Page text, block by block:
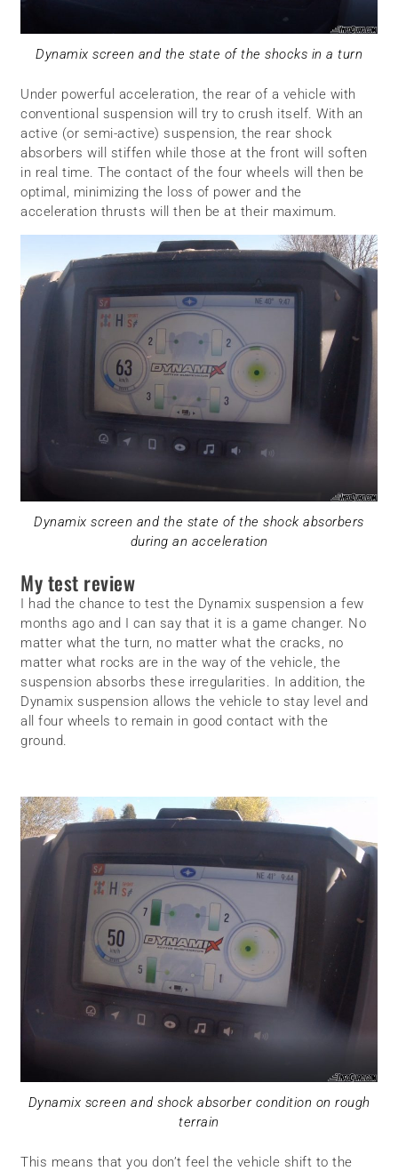
Dynamix screen and the state of the shocks in a turn
Under powerful acceleration, the rear of a vehicle with
conventional suspension will try to crush itself. With an
active (or semi-active) suspension, the rear shock
absorbers will stiffen while those at the front will soften
in real time. The contact of the four wheels will then be
optimal, minimizing the loss of power and the
acceleration thrusts will then be at their maximum.
Dynamix screen and the state of the shock absorbers
during an acceleration
My test review
I had the chance to test the Dynamix suspension a few
months ago and I can say that it is a game changer. No
matter what the turn, no matter what the cracks, no
matter what rocks are in the way of the vehicle, the
suspension absorbs these irregularities. In addition, the
Dynamix suspension allows the vehicle to stay level and
all four wheels to remain in good contact with the
ground.
Dynamix screen and shock absorber condition on rough
terrain
This means that you don’t feel the vehicle shift to the